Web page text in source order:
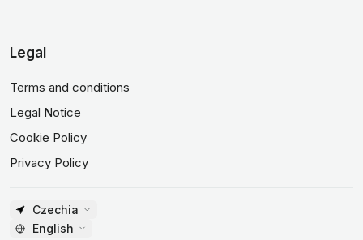
Legal
Terms and conditions
Legal Notice
Cookie Policy
Privacy Policy
Czechia
English